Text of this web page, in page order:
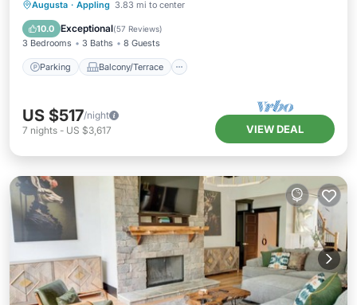
Augusta · Appling 3.83 mi to center
10.0 Exceptional(57 Reviews)
3 Bedrooms 3 Baths 8 Guests
Parking Balcony/Terrace
Parking Balcony/Terrace
Air Conditioner
US $517/night
7 nights - US $3,617 VIEW DEAL